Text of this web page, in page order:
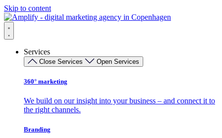
Skip to content
Services
Close Services Open Services
360° marketing
We build on our insight into your business – and connect it to
the right channels.
Branding